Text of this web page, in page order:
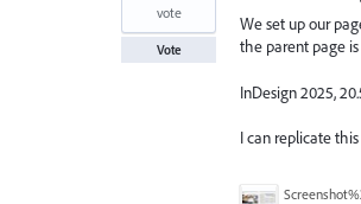
We set up our
the parent page
InDesign 2025,
I can replicate
vote
Vote